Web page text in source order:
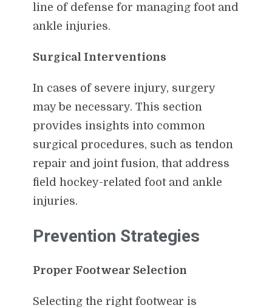
line of defense for managing foot and
ankle injuries.
Surgical Interventions
In cases of severe injury, surgery
may be necessary. This section
provides insights into common
surgical procedures, such as tendon
repair and joint fusion, that address
field hockey-related foot and ankle
injuries.
Prevention Strategies
Proper Footwear Selection
Selecting the right footwear is